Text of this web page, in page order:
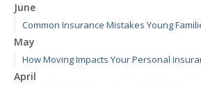
June
Common Insurance Mistakes Young
May
How Moving Impacts Your Personal
April